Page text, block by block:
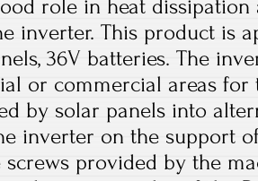
role in heat
inverter. This product is
36V batteries. The
or commercial areas
by solar panels into
inverter on the support
provided by the